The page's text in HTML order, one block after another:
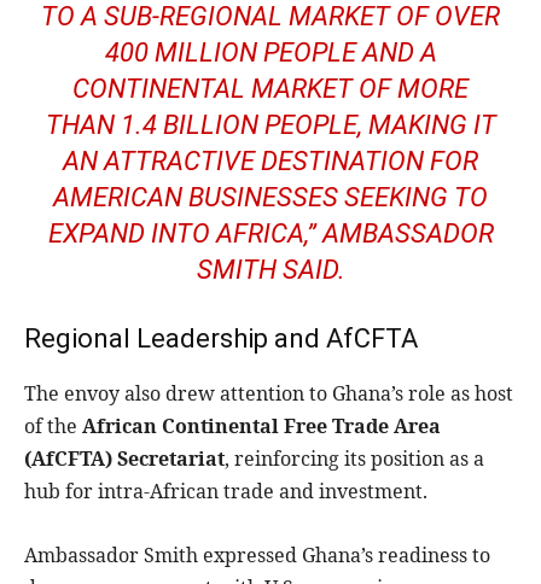
TO A SUB-REGIONAL MARKET OF OVER
400 MILLION PEOPLE AND A
CONTINENTAL MARKET OF MORE
THAN 1.4 BILLION PEOPLE, MAKING IT
AN ATTRACTIVE DESTINATION FOR
AMERICAN BUSINESSES SEEKING TO
EXPAND INTO AFRICA,” AMBASSADOR
SMITH SAID.
Regional Leadership and AfCFTA
The envoy also drew attention to Ghana’s role as host
of the African Continental Free Trade Area
(AfCFTA) Secretariat, reinforcing its position as a
hub for intra-African trade and investment.
Ambassador Smith expressed Ghana’s readiness to